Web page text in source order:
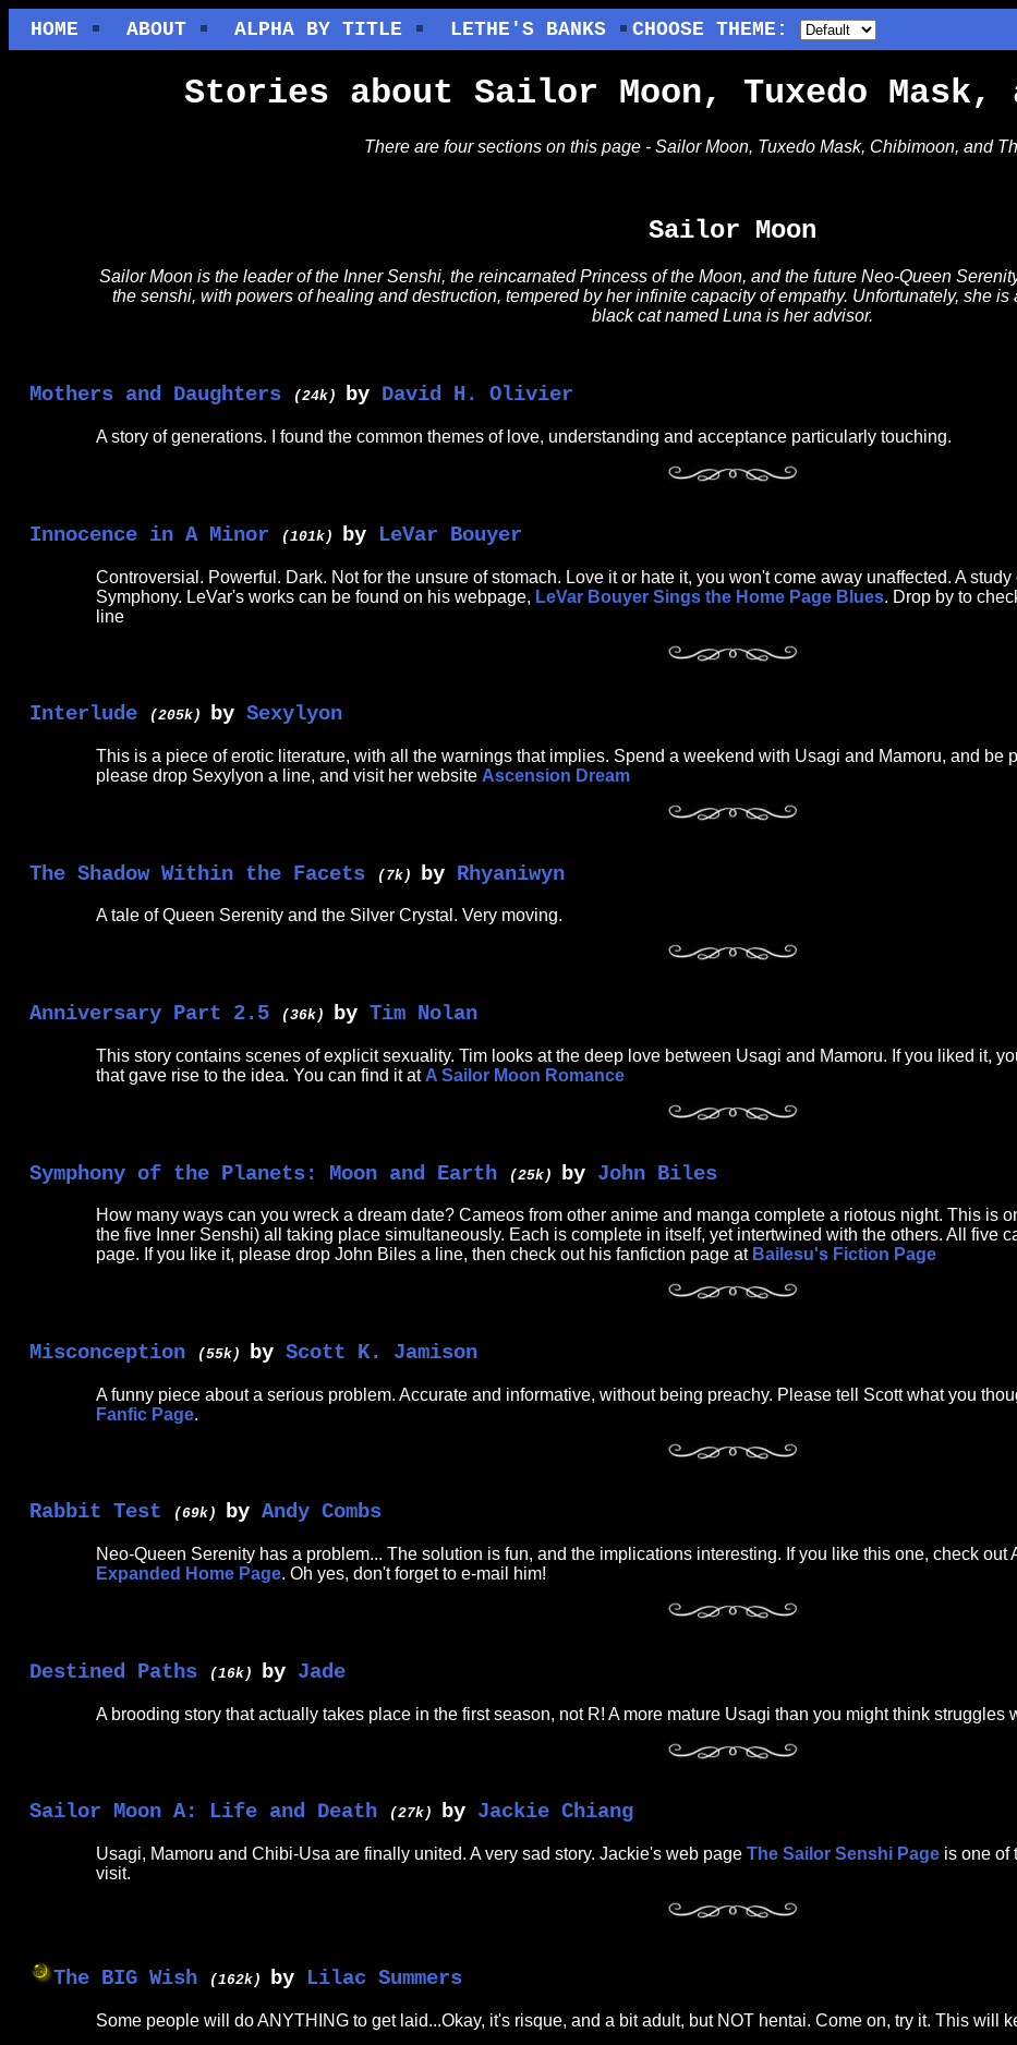
HOME ABOUT ALPHA BY TITLE LETHE'S BANKS CHOOSE THEME:
Stories about Sailor Moon, Tuxedo Mask,
There are four sections on this page - Sailor Moon, Tuxedo Mask, Chibimoon, and
Sailor Moon
Sailor Moon is the leader of the Inner Senshi, the reincarnated Princess of the Moon, and the future Neo-Queen
the senshi, with powers of healing and destruction, tempered by her infinite capacity of empathy. Unfortunately, she
black cat named Luna is her advisor.
Mothers and Daughters (24k) by David H. Olivier
A story of generations. I found the common themes of love, understanding and acceptance particularly touching.
Innocence in A Minor (101k) by LeVar Bouyer
Controversial. Powerful. Dark. Not for the unsure of stomach. Love it or hate it, you won't come away unaffected. A
Symphony. LeVar's works can be found on his webpage, LeVar Bouyer Sings the Home Page Blues. Drop by to
line
Interlude (205k) by Sexylyon
This is a piece of erotic literature, with all the warnings that implies. Spend a weekend with Usagi and Mamoru, and be
please drop Sexylyon a line, and visit her website Ascension Dream
The Shadow Within the Facets (7k) by Rhyaniwyn
A tale of Queen Serenity and the Silver Crystal. Very moving.
Anniversary Part 2.5 (36k) by Tim Nolan
This story contains scenes of explicit sexuality. Tim looks at the deep love between Usagi and Mamoru. If you liked it,
that gave rise to the idea. You can find it at A Sailor Moon Romance
Symphony of the Planets: Moon and Earth (25k) by John Biles
How many ways can you wreck a dream date? Cameos from other anime and manga complete a riotous night. This is
the five Inner Senshi) all taking place simultaneously. Each is complete in itself, yet intertwined with the others. All five
page. If you like it, please drop John Biles a line, then check out his fanfiction page at Bailesu's Fiction Page
Misconception (55k) by Scott K. Jamison
A funny piece about a serious problem. Accurate and informative, without being preachy. Please tell Scott what you
Fanfic Page.
Rabbit Test (69k) by Andy Combs
Neo-Queen Serenity has a problem... The solution is fun, and the implications interesting. If you like this one, check out
Expanded Home Page. Oh yes, don't forget to e-mail him!
Destined Paths (16k) by Jade
A brooding story that actually takes place in the first season, not R! A more mature Usagi than you might think struggles
Sailor Moon A: Life and Death (27k) by Jackie Chiang
Usagi, Mamoru and Chibi-Usa are finally united. A very sad story. Jackie's web page The Sailor Senshi Page is one of
visit.
The BIG Wish (162k) by Lilac Summers
Some people will do ANYTHING to get laid...Okay, it's risque, and a bit adult, but NOT hentai. Come on, try it. This will